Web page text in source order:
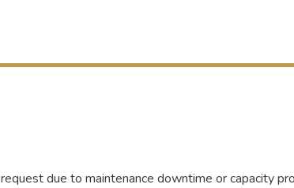
due to maintenance downtime or capacity